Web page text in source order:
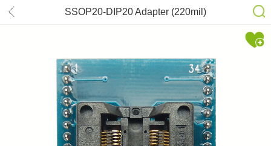
SSOP20-DIP20 Adapter (220mil)